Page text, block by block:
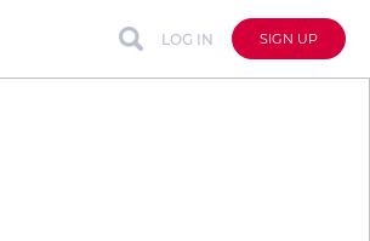
LOG IN SIGN UP